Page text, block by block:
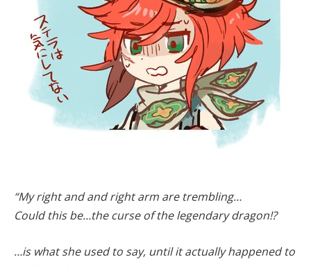
“My right and and right arm are trembling…
Could this be…the curse of the legendary dragon!?
…is what she used to say, until it actually happened to